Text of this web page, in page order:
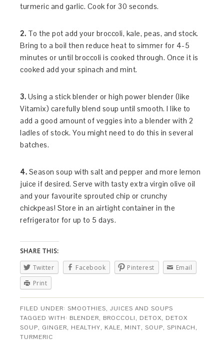
turmeric and garlic. Cook for 30 seconds.
2. To the pot add your broccoli, kale, peas, and stock.
Bring to a boil then reduce heat to simmer for 4-5
minutes or until broccoli is cooked through. Once it is
cooked add your spinach and mint.
3. Using a stick blender or high power blender (like
Vitamix) carefully blend soup until smooth. I like to
add a good amount of veggies into a blender with 2
ladles of stock. You might need to do this in several
batches.
4. Season soup with salt and pepper and more lemon
juice if desired. Serve with tasty extra virgin olive oil
and your favourite sprouted chip or crunchy
chickpeas! Store in an airtight container in the
refrigerator for up to 5 days.
SHARE THIS:
Twitter
Facebook Pinterest
Email
Print
FILED UNDER:SMOOTHIES, JUICES AND SOUPS
TAGGED WITH: BLENDER, BROCCOLI, DETOX, DETOX
SOUP, GINGER, HEALTHY, KALE, MINT,SOUP,SPINACH,
TURMERIC